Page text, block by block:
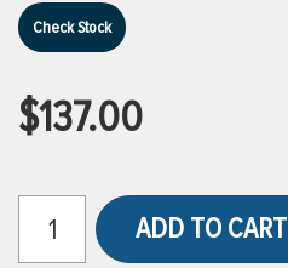
VIEW ALL BRANDS
Check Stock
$137.00
ADD TO CART